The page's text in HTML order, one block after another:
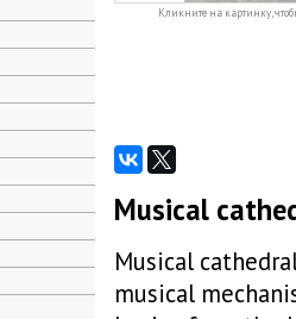
Кликните на картинку,
Musical
Musical
musical